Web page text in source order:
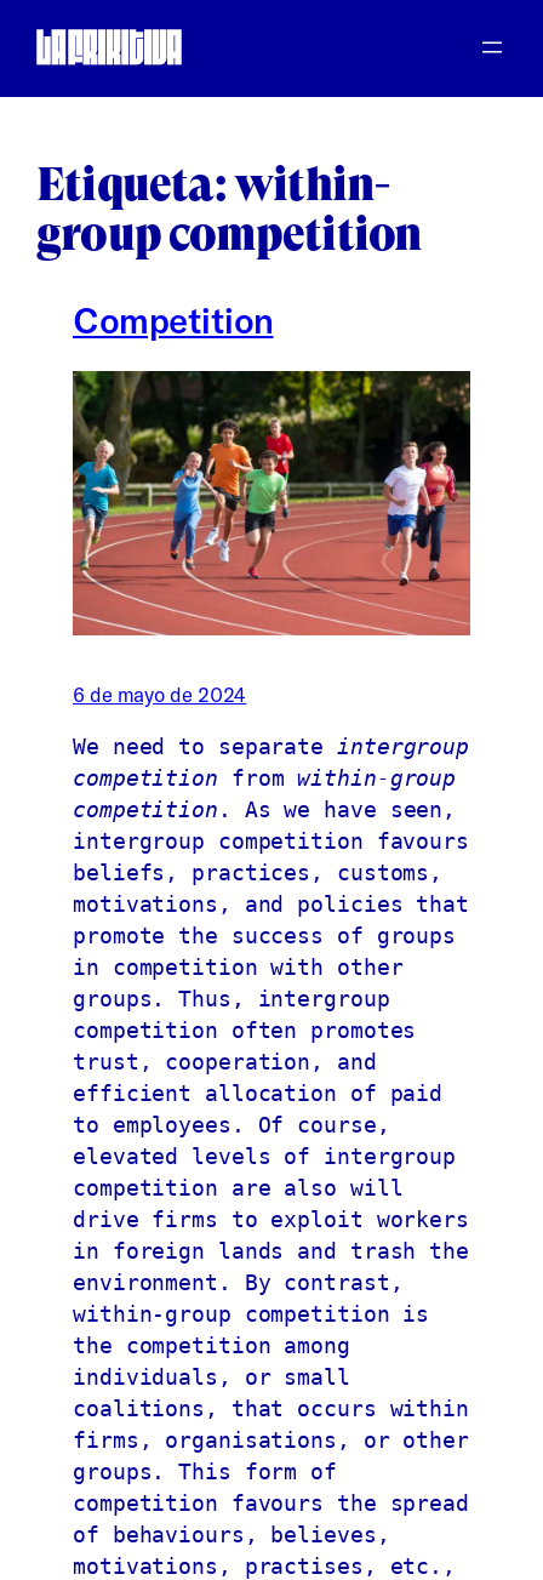
Etiqueta:within-
group competition
Competition
6 de mayo de 2024
We need to separate intergroup
competition from within-group
competition . As we have seen,
intergroup competition favours
beliefs, practices, customs,
motivations, and policies that
promote the success of groups
in competition with other
groups. Thus, intergroup
competition often promotes
trust, cooperation, and
efficient allocation of paid
to employees. Of course,
elevated levels of intergroup
competition are also will
drive firms to exploit workers
in foreign lands and trash the
environment. By contrast,
within-group competition is
the competition among
individuals, or small
coalitions, that occurs within
firms, organisations, or other
groups. This form of
competition favours the spread
of behaviours, believes,
motivations, practises, etc.,